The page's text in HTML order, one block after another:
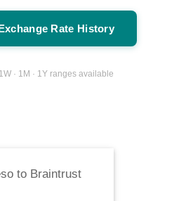
Rate History
· 1M · 1Y ranges available
to Braintrust